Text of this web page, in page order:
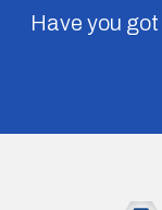
Have you